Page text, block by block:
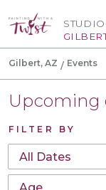
Gilbert, AZ Events
Upcoming
FILTER BY